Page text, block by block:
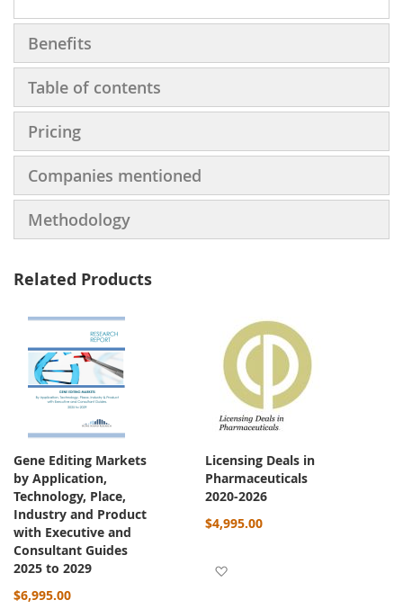
Benefits
Table of contents
Pricing
Companies mentioned
Methodology
Related Products
Gene Editing Markets
by Application,
Technology, Place,
Industry and Product
with Executive and
Consultant Guides
2025 to 2029
$6,995.00
Licensing Deals in
Pharmaceuticals
2020-2026
$4,995.00